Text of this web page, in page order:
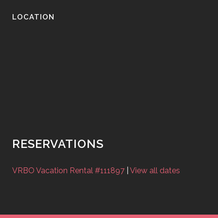
LOCATION
RESERVATIONS
VRBO Vacation Rental #111897 View all dates